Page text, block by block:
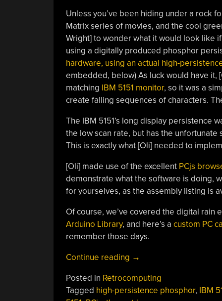
Unless you’ve been hiding under a rock
Matrix series of movies, and the cool
Wright] to wonder what it would look like
using a digitally produced phosphor
hardware, using an actual high-
embedded, below) As luck would have it,
matching IBM 5151 monitor, so it was a
create falling sequences of characters.
The IBM 5151’s long display persistence
the low scan rate, but has the
This is exactly what [Oli] needed to
[Oli] made use of the excellent PCjs
demonstrate what the software is doing,
for yourselves, as the assembly listing is
Of course, we’ve covered the digital rain
Arduino Library, and here’s a custom PC
remember those days.
Continue reading “Matrix
Rain
On
→
Posted in Retrocomputing
Tagged high-persistence phosphor, IBM